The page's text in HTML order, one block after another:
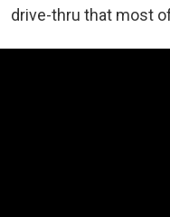
drive-thru that most